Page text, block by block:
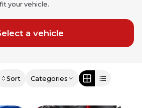
your vehicle.
a vehicle
Sort Categories